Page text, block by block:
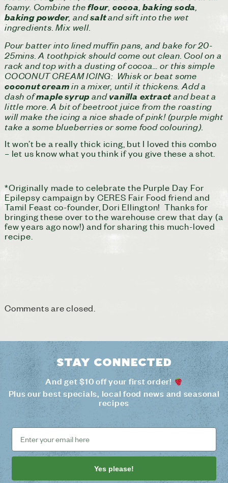
foamy. Combine theflour cocoa ,bakingsoda
bakingpowder, andsaltand sift into the wet
ingredients. Mix well.
Pour batter into lined muffin pans, and bake for 20-
25mins. A toothpick should come out clean. Cool on a
rack and top with a dusting of cocoa… or this simple
COCONUT CREAM ICING: Whisk or beat some
coconut creamin a mixer, until it thickens. Add a
dash ofmaple syrup andvanilla extractand beat a
little more. A bit of beetroot juice from the roasting
will make the icing a nice shade of pink! (purple might
take a some blueberries or some food colouring).
It won’t be a really thick icing, but I loved this combo
– let us know what you think if you give these a shot.
*Originally made to celebrate the Purple Day For
Epilepsy campaign by CERES Fair Food friend and
Tamil Feast co-founder, Dori Ellington! Thanks for
bringing these over to the warehouse crew that day (a
few years ago now!) and for sharing this much-loved
recipe.
Comments are closed.
Stay connected
And get $10 off your first order!
Plus our best specials, local food news and seasonal
recipes
Yes please!